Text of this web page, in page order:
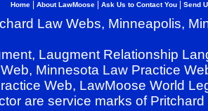
Home About LawMoose Ask Us to Contact You Send
Law Webs, Minneapolis,
Laugment Relationship
Minnesota Law Practice
Web, LawMoose World
are service marks of